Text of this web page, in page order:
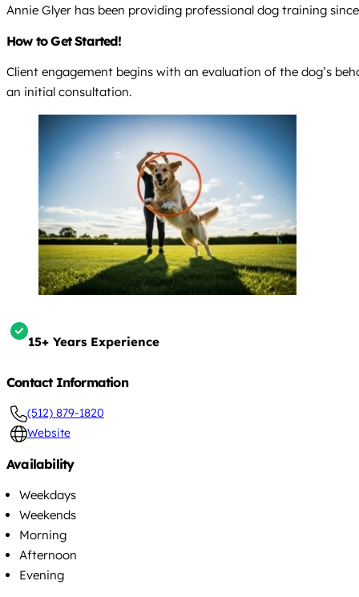
Annie Glyer has been providing professional dog training
How to Get Started!
Client engagement begins with an evaluation of the dog’s
an initial consultation.
15+ Years Experience
Contact Information
(512) 879-1820
Website
Availability
Weekdays
Weekends
Morning
Afternoon
Evening